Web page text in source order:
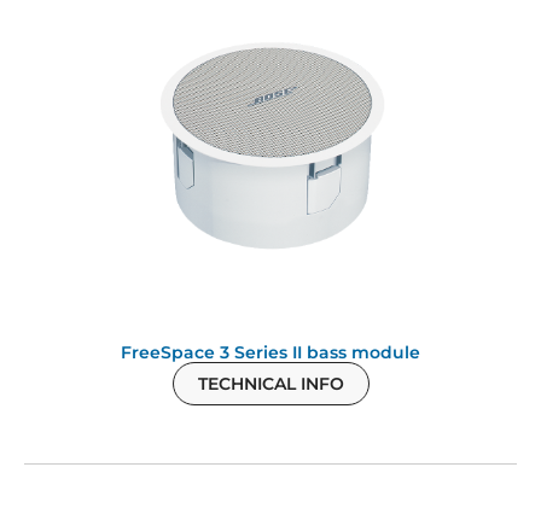
FreeSpace 3 Series II bass module
TECHNICAL INFO